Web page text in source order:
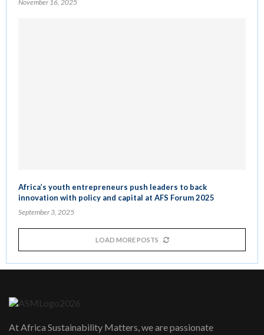
November 16, 2025
Africa’s youth entrepreneurs push leaders to back
innovation with policy and capital at AFS Forum 2025
September 3, 2025
LOAD MORE POSTS
At Africa Sustainability Matters, we are passionate